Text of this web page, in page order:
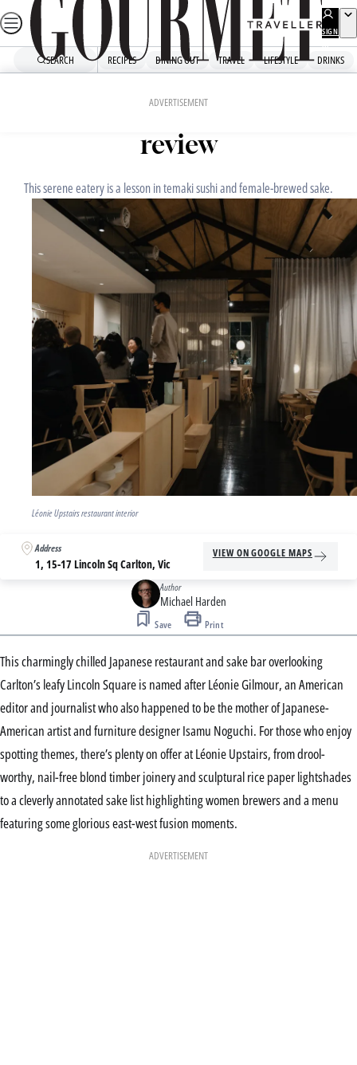
Skip
to
SIGN
UP
SEARCH RECIPES DINING OUT TRAVEL LIFESTYLE DRINKS
ADVERTISEMENT
Léonie Upstairs: Restaurant
review
This serene eatery is a lesson in temaki sushi and female-brewed sake.
Léonie Upstairs restaurant interior
Address
1, 15-17 Lincoln Sq Carlton, Vic
VIEW ON GOOGLE MAPS
Author
Michael Harden
Save Print
This charmingly chilled Japanese restaurant and sake bar overlooking
Carlton’s leafy Lincoln Square is named after Léonie Gilmour, an American
editor and journalist who also happened to be the mother of Japanese-
American artist and furniture designer Isamu Noguchi. For those who enjoy
spotting themes, there’s plenty on offer at Léonie Upstairs, from drool-
worthy, nail-free blond timber joinery and sculptural rice paper lightshades
to a cleverly annotated sake list highlighting women brewers and a menu
featuring some glorious east-west fusion moments.
ADVERTISEMENT